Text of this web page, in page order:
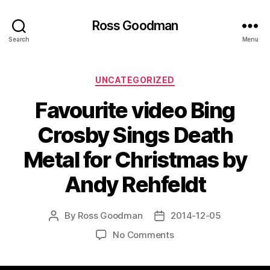
Search
Ross Goodman
Menu
Categories
UNCATEGORIZED
Favourite video Bing
Crosby Sings Death
Metal for Christmas by
Andy Rehfeldt
Post
By Ross Goodman
Post2014-12-05
No Commentson